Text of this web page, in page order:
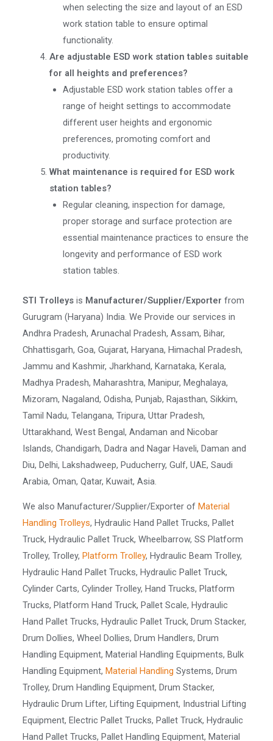
when selecting the size and layout of an ESD
work station table to ensure optimal
functionality.
Are adjustable ESD work station tables suitable
for all heights and preferences?
Adjustable ESD work station tables offer a
range of height settings to accommodate
different user heights and ergonomic
preferences, promoting comfort and
productivity.
What maintenance is required for ESD work
station tables?
Regular cleaning, inspection for damage,
proper storage and surface protection are
essential maintenance practices to ensure the
longevity and performance of ESD work
station tables.
STI Trolleys is Manufacturer/Supplier/Exporter from
Gurugram (Haryana) India. We Provide our services in
Andhra Pradesh, Arunachal Pradesh, Assam, Bihar,
Chhattisgarh, Goa, Gujarat, Haryana, Himachal Pradesh,
Jammu and Kashmir, Jharkhand, Karnataka, Kerala,
Madhya Pradesh, Maharashtra, Manipur, Meghalaya,
Mizoram, Nagaland, Odisha, Punjab, Rajasthan, Sikkim,
Tamil Nadu, Telangana, Tripura, Uttar Pradesh,
Uttarakhand, West Bengal, Andaman and Nicobar
Islands, Chandigarh, Dadra and Nagar Haveli, Daman and
Diu, Delhi, Lakshadweep, Puducherry, Gulf, UAE, Saudi
Arabia, Oman, Qatar, Kuwait, Asia.
We also Manufacturer/Supplier/Exporter of Material
Handling Trolleys, Hydraulic Hand Pallet Trucks, Pallet
Truck, Hydraulic Pallet Truck, Wheelbarrow, SS Platform
Trolley, Trolley, Platform Trolley, Hydraulic Beam Trolley,
Hydraulic Hand Pallet Trucks, Hydraulic Pallet Truck,
Cylinder Carts, Cylinder Trolley, Hand Trucks, Platform
Trucks, Platform Hand Truck, Pallet Scale, Hydraulic
Hand Pallet Trucks, Hydraulic Pallet Truck, Drum Stacker,
Drum Dollies, Wheel Dollies, Drum Handlers, Drum
Handling Equipment, Material Handling Equipments, Bulk
Handling Equipment, Material Handling Systems, Drum
Trolley, Drum Handling Equipment, Drum Stacker,
Hydraulic Drum Lifter, Lifting Equipment, Industrial Lifting
Equipment, Electric Pallet Trucks, Pallet Truck, Hydraulic
Hand Pallet Trucks, Pallet Handling Equipment, Material